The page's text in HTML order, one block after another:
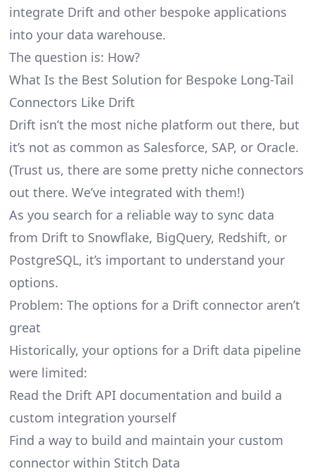
integrate Drift and other bespoke applications
into your data warehouse.
The question is: How?
What Is the Best Solution for Bespoke Long-Tail
Connectors Like Drift
Drift isn’t the most niche platform out there, but
it’s not as common as Salesforce, SAP, or Oracle.
(Trust us, there are some pretty niche connectors
out there. We’ve integrated with them!)
As you search for a reliable way to sync data
from Drift to Snowflake, BigQuery, Redshift, or
PostgreSQL, it’s important to understand your
options.
Problem: The options for a Drift connector aren’t
great
Historically, your options for a Drift data pipeline
were limited:
Read the Drift API documentation and build a
custom integration yourself
Find a way to build and maintain your custom
connector within Stitch Data